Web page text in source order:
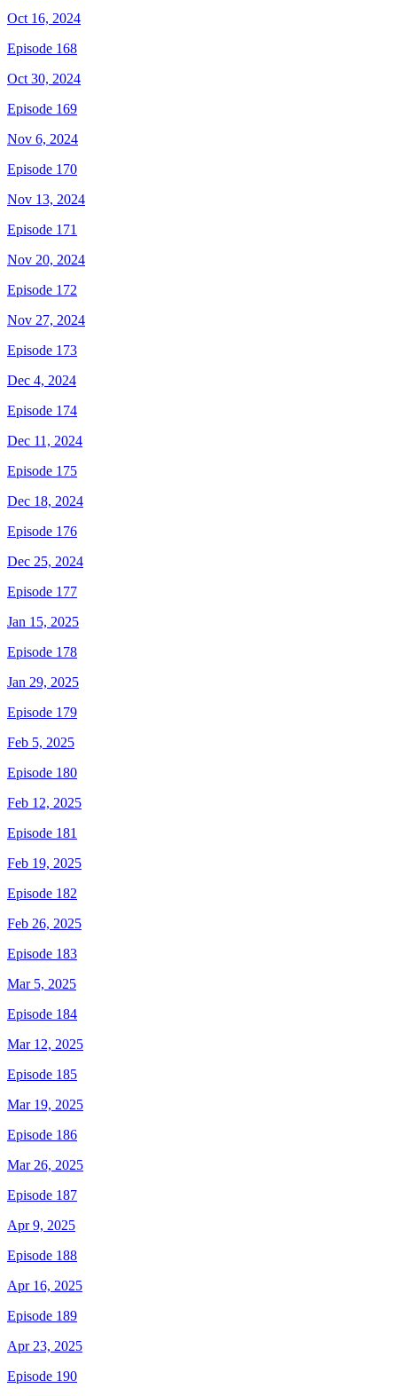
Oct 16, 2024
Episode 168
Oct 30, 2024
Episode 169
Nov 6, 2024
Episode 170
Nov 13, 2024
Episode 171
Nov 20, 2024
Episode 172
Nov 27, 2024
Episode 173
Dec 4, 2024
Episode 174
Dec 11, 2024
Episode 175
Dec 18, 2024
Episode 176
Dec 25, 2024
Episode 177
Jan 15, 2025
Episode 178
Jan 29, 2025
Episode 179
Feb 5, 2025
Episode 180
Feb 12, 2025
Episode 181
Feb 19, 2025
Episode 182
Feb 26, 2025
Episode 183
Mar 5, 2025
Episode 184
Mar 12, 2025
Episode 185
Mar 19, 2025
Episode 186
Mar 26, 2025
Episode 187
Apr 9, 2025
Episode 188
Apr 16, 2025
Episode 189
Apr 23, 2025
Episode 190